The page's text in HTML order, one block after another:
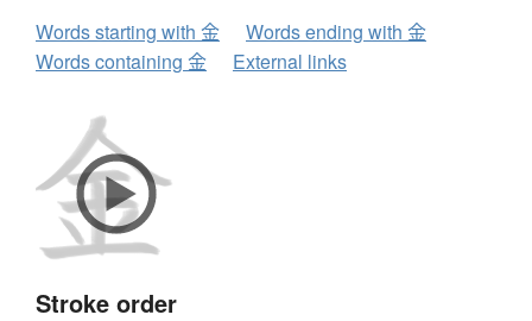
Words starting with 金
Words ending with 金
Words containing 金
External links
Stroke order